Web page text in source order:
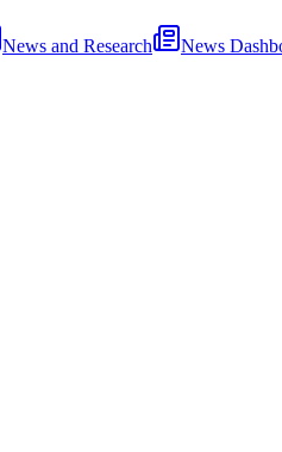
News and Research News